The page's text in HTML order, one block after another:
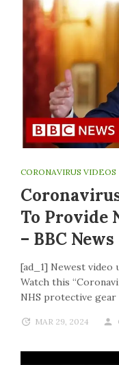
CORONAVIRUS VIDEOS
To Provide
– BBC News
[ad_1] Newest video
Watch this
NHS protective gear
MAR 29, 2024